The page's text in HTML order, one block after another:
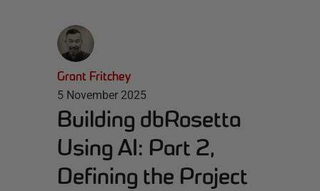
Grant Fritchey
5 November 2025
Building dbRosetta
Using AI: Part 2,
Defining the Project